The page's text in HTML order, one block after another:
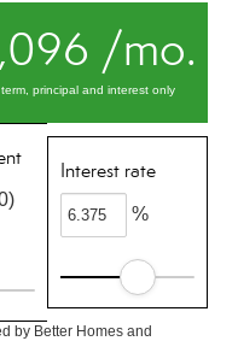
/mo.
principal and interest only
Interest rate
%
by Better Homes and